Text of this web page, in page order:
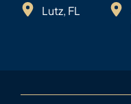
Lutz, FL